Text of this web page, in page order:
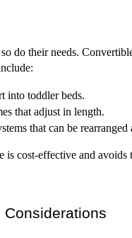
do their needs.
into toddler beds.
that adjust in length.
that can be rearranged
cost-effective and avoids